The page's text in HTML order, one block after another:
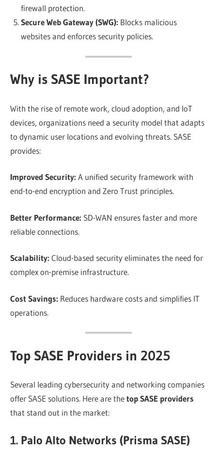
firewall protection.
Secure Web Gateway (SWG): Blocks malicious
websites and enforces security policies.
Why is SASE Important?
With the rise of remote work, cloud adoption, and IoT
devices, organizations need a security model that adapts
to dynamic user locations and evolving threats. SASE
provides:
Improved Security: A unified security framework with
end-to-end encryption and Zero Trust principles.
Better Performance: SD-WAN ensures faster and more
reliable connections.
Scalability: Cloud-based security eliminates the need for
complex on-premise infrastructure.
Cost Savings: Reduces hardware costs and simplifies IT
operations.
Top SASE Providers in 2025
Several leading cybersecurity and networking companies
offer SASE solutions. Here are thetop SASE providers
that stand out in the market:
1. Palo Alto Networks (Prisma SASE)